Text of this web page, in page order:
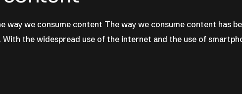
way we consume content The way we consume content has
the widespread use of the internet and the use of